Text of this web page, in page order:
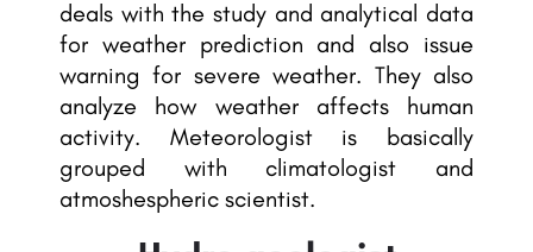
deals with the study and analytical data
for weather prediction and also issue
warning for severe weather. They also
analyze how weather affects human
activity. Meteorologist is basically
grouped with climatologist and
atmoshespheric scientist.